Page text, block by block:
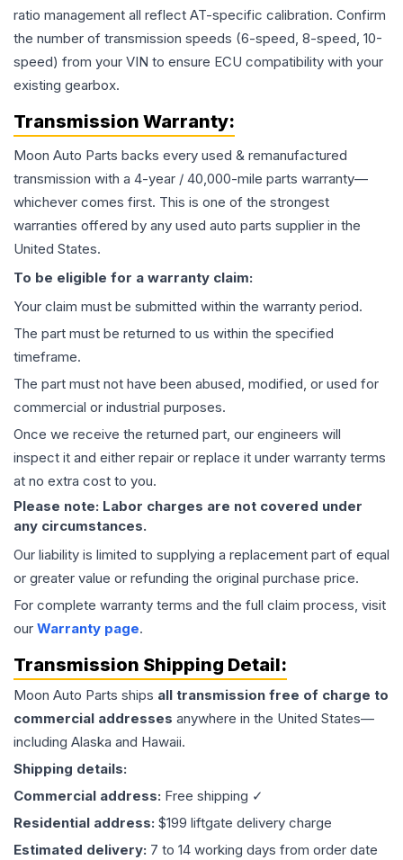
ratio management all reflect AT-specific calibration. Confirm
the number of transmission speeds (6-speed, 8-speed, 10-
speed) from your VIN to ensure ECU compatibility with your
existing gearbox.
Transmission Warranty:
Moon Auto Parts backs every used & remanufactured
transmission with a 4-year / 40,000-mile parts warranty—
whichever comes first. This is one of the strongest
warranties offered by any used auto parts supplier in the
United States.
To be eligible for a warranty claim:
Your claim must be submitted within the warranty period.
The part must be returned to us within the specified
timeframe.
The part must not have been abused, modified, or used for
commercial or industrial purposes.
Once we receive the returned part, our engineers will
inspect it and either repair or replace it under warranty terms
at no extra cost to you.
Please note: Labor charges are not covered under
any circumstances.
Our liability is limited to supplying a replacement part of equal
or greater value or refunding the original purchase price.
For complete warranty terms and the full claim process, visit
our Warranty page.
Transmission Shipping Detail:
Moon Auto Parts ships all transmission free of charge to
commercial addresses anywhere in the United States—
including Alaska and Hawaii.
Shipping details:
Commercial address: Free shipping ✓
Residential address: $199 liftgate delivery charge
Estimated delivery: 7 to 14 working days from order date